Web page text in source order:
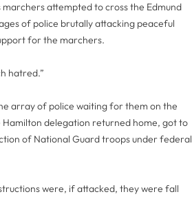
attempted to cross the Edmund
of police brutally attacking peaceful
for the marchers.
hatred.”
array of police waiting for them on the
delegation returned home, got to
of National Guard troops under federal
were, if attacked, they were fall